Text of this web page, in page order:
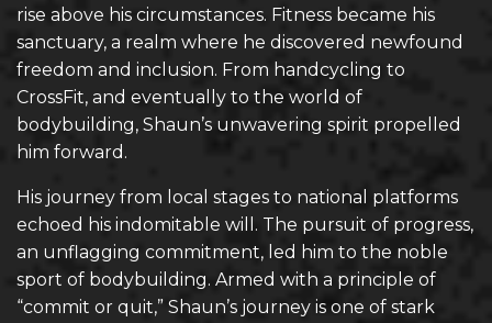
rise above his circumstances. Fitness became his
sanctuary, a realm where he discovered newfound
freedom and inclusion. From handcycling to
CrossFit, and eventually to the world of
bodybuilding, Shaun’s unwavering spirit propelled
him forward.
His journey from local stages to national platforms
echoed his indomitable will. The pursuit of progress,
an unflagging commitment, led him to the noble
sport of bodybuilding. Armed with a principle of
“commit or quit,” Shaun’s journey is one of stark